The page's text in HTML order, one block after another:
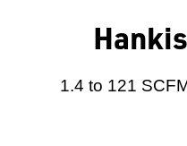
1.4 to 121